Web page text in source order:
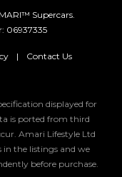
Supercars.
06937335
|
Contact Us
displayed for
is ported from third
Amari Lifestyle Ltd
in the listings and we
before purchase.